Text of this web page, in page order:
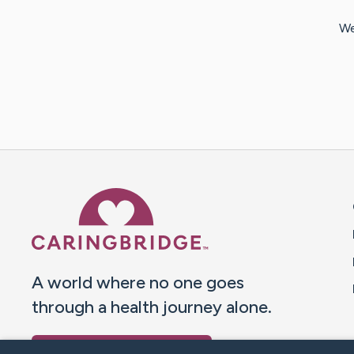
A world where no one goes
through a health journey alone.